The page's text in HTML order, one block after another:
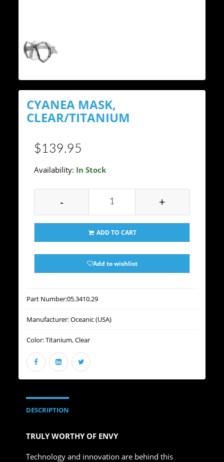
CYANEA MASK,
CLEAR/TITANIUM
$139.95
Availability: In Stock
- +
ADD TO CART
Add to wishlist
Part Number:05.3410.29
Manufacturer:Oceanic (USA)
Color:Titanium, Clear
DESCRIPTION
TRULY WORTHY OF ENVY
Technology and innovation are behind this